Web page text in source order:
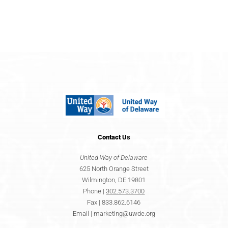
ContactUs
United Way of Delaware
625 North Orange Street
Wilmington, DE 19801
Phone |302.573.3700
Fax | 833.862.6146
Email | marketing@uwde.org